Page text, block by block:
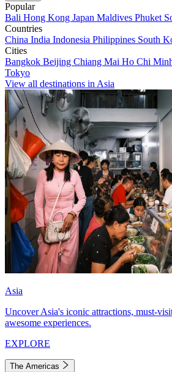
Popular
Bali Hong Kong Japan Maldives Phuket
Countries
China India Indonesia Philippines South
Cities
Bangkok Beijing Chiang Mai Ho Chi
Tokyo
View all destinations in Asia
Asia
Uncover Asia's iconic attractions, must-
awesome experiences.
EXPLORE
The Americas